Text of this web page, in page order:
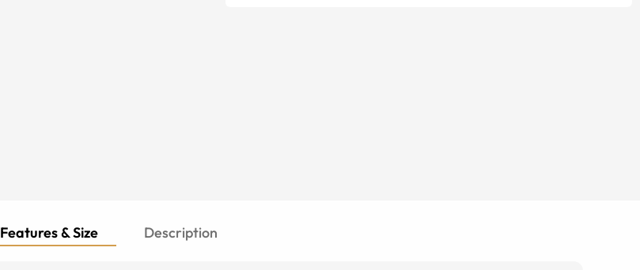
Features & Size Description